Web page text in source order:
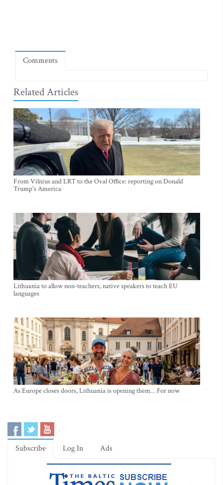
Comments
Related Articles
From Vilnius and LRT to the Oval Office: reporting on Donald
Trump's America
Lithuania to allow non-teachers, native speakers to teach EU
languages
As Europe closes doors, Lithuania is opening them… For now
Subscribe Log In Ads